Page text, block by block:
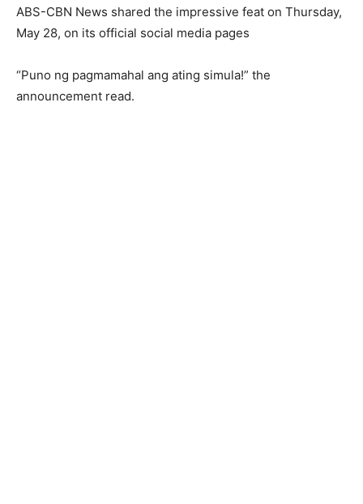
ABS-CBN News shared the impressive feat on Thursday,
May 28, on its official social media pages
“Puno ng pagmamahal ang ating simula!” the
announcement read.